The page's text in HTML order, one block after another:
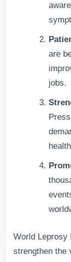
are
jobs.
World Leprosy
strengthen the